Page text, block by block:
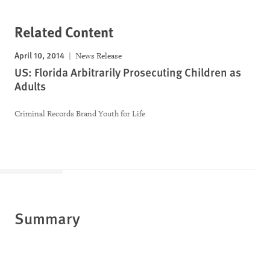
Related Content
April 10, 2014 News Release
US: Florida Arbitrarily Prosecuting Children as
Adults
Criminal Records Brand Youth for Life
Summary